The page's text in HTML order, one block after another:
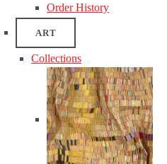
Order History
ART
Collections